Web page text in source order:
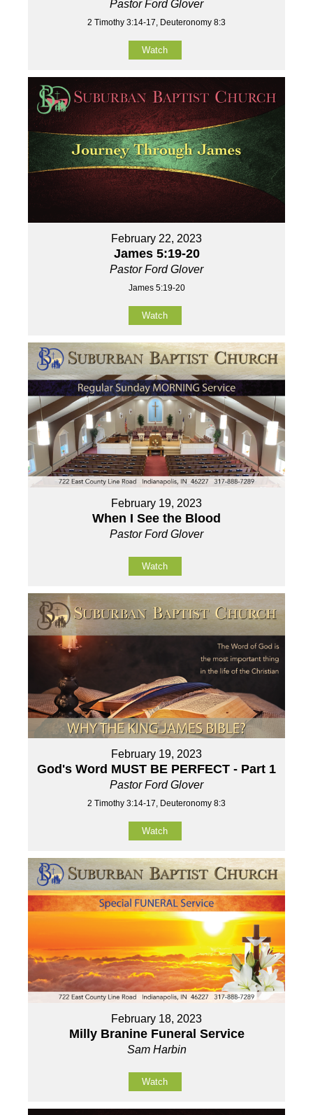
Pastor Ford Glover
2 Timothy 3:14-17, Deuteronomy 8:3
Watch
February 22, 2023
James 5:19-20
Pastor Ford Glover
James 5:19-20
Watch
February 19, 2023
When I See the Blood
Pastor Ford Glover
Watch
February 19, 2023
God's Word MUST BE PERFECT - Part 1
Pastor Ford Glover
2 Timothy 3:14-17, Deuteronomy 8:3
Watch
February 18, 2023
Milly Branine Funeral Service
Sam Harbin
Watch